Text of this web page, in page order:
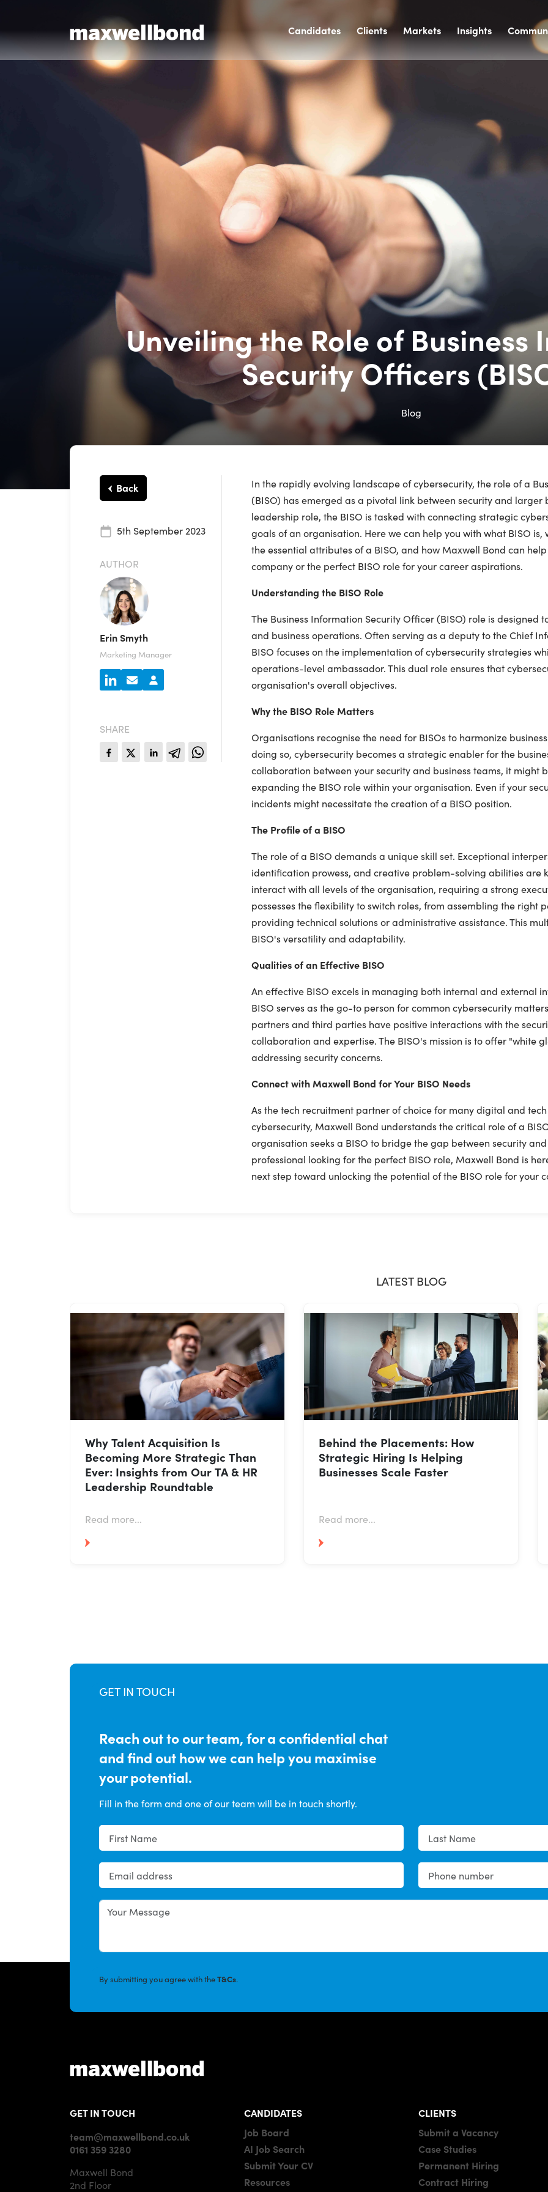
Candidates Clients Markets Insights
Unveiling the Role of
Security Officers
Blog
Back
5th September 2023
AUTHOR
Erin Smyth
Marketing Manager
SHARE
In the rapidly evolving landscape of cybersecurity, the role of a
(BISO) has emerged as a pivotal link between security and larger
leadership role, the BISO is tasked with connecting strategic
goals of an organisation. Here we can help you with what BISO
the essential attributes of a BISO, and how Maxwell Bond can
company or the perfect BISO role for your career aspirations.
Understanding the BISO Role
The Business Information Security Officer (BISO) role is
and business operations. Often serving as a deputy to the Chief
BISO focuses on the implementation of cybersecurity strategies
operations-level ambassador. This dual role ensures that
organisation's overall objectives.
Why the BISO Role Matters
Organisations recognise the need for BISOs to harmonize
doing so, cybersecurity becomes a strategic enabler for the
collaboration between your security and business teams, it might
expanding the BISO role within your organisation. Even if your
incidents might necessitate the creation of a BISO position.
The Profile of a BISO
The role of a BISO demands a unique skill set. Exceptional
identification prowess, and creative problem-solving abilities are
interact with all levels of the organisation, requiring a strong
possesses the flexibility to switch roles, from assembling the right
providing technical solutions or administrative assistance. This
BISO's versatility and adaptability.
Qualities of an Effective BISO
An effective BISO excels in managing both internal and external
BISO serves as the go-to person for common cybersecurity
partners and third parties have positive interactions with the
collaboration and expertise. The BISO's mission is to offer "white
addressing security concerns.
Connect with Maxwell Bond for Your BISO Needs
As the tech recruitment partner of choice for many digital and
cybersecurity, Maxwell Bond understands the critical role of a
organisation seeks a BISO to bridge the gap between security
professional looking for the perfect BISO role, Maxwell Bond is
next step toward unlocking the potential of the BISO role for your
LATEST BLOG
AI in Talent Acquisition: How HR
Leaders Are Using It Without
Losing the Human Touch
Read more...
Why Talent Acquisition Is
Becoming More Strategic Than
Ever: Insights from Our TA & HR
Read more...
GET IN TOUCH
Reach out to our team, for a confidential chat
and find out how we can help you maximise
your potential.
Fill in the form and one of our team will be in touch shortly.
By submitting you agree with theT&Cs.
GET IN TOUCH
team@maxwellbond.co.uk
0161 359 3280
Maxwell Bond
2nd Floor
CANDIDATES
Job Board
AI Job Search
Submit Your CV
Resources
CLIENTS
Submit a Vacancy
Case Studies
Permanent Hiring
Contract Hiring